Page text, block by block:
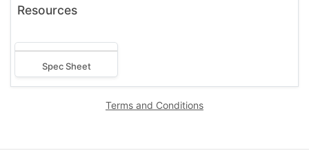
Resources
Spec Sheet
Terms and Conditions